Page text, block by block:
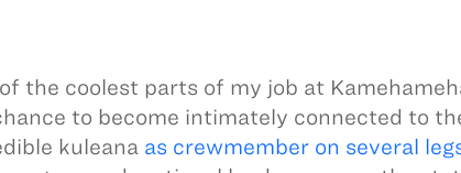
the coolest parts of my job at
to become intimately connected to
kuleana as crewmember on several